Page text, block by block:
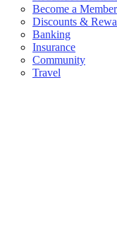
Become a Member
Discounts &
Banking
Insurance
Community
Travel